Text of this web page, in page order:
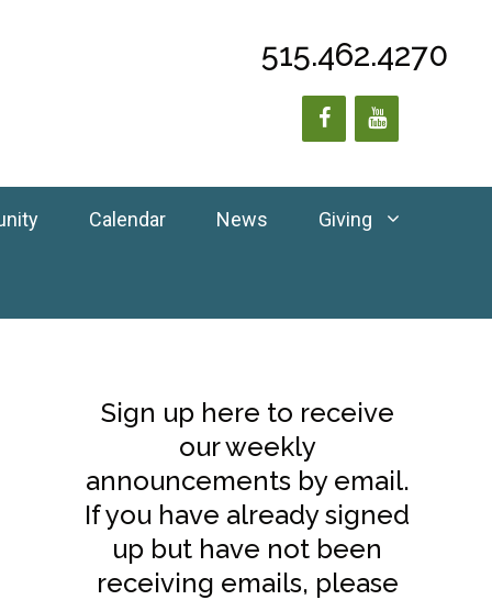
515.462.4270
Calendar News Giving
Sign up here to receive
our weekly
announcements by email.
If you have already signed
up but have not been
receiving emails, please